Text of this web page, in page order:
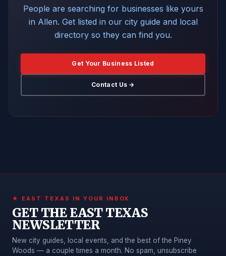
People are searching for businesses like yours
in Allen. Get listed in our city guide and local
directory so they can find you.
Get Your Business Listed
Contact Us →
★ EAST TEXAS IN YOUR INBOX
GET THE EAST TEXAS
NEWSLETTER
New city guides, local events, and the best of the Piney
Woods — a couple times a month. No spam, unsubscribe